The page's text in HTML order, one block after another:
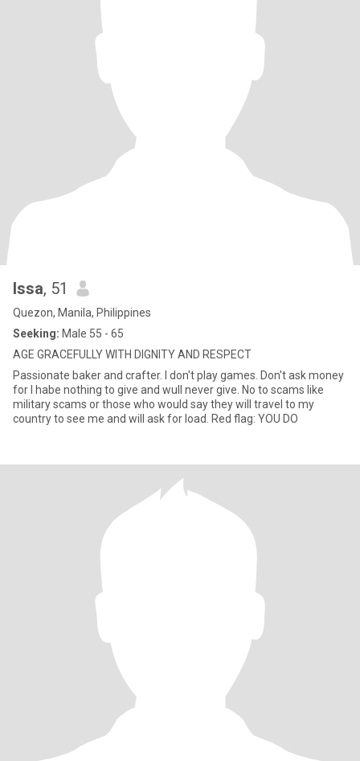
Issa, 51
Quezon, Manila, Philippines
Seeking: Male 55 - 65
AGE GRACEFULLY WITH DIGNITY AND RESPECT
Passionate baker and crafter. I don't play games. Don't ask money
for I habe nothing to give and wull never give. No to scams like
military scams or those who would say they will travel to my
country to see me and will ask for load. Red flag: YOU DO